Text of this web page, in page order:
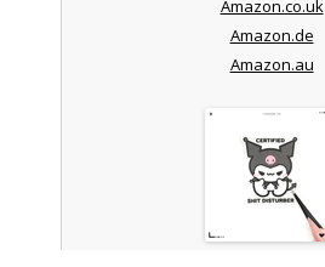
Amazon.co.uk
Amazon.de
Amazon.au